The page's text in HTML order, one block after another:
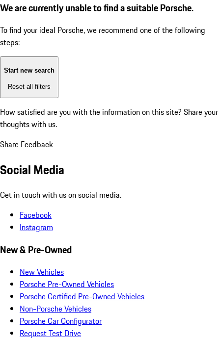
We are currently unable to find a suitable Porsche.
To find your ideal Porsche, we recommend one of the following
steps:
Start new search
Reset all filters
How satisfied are you with the information on this site? Share your
thoughts with us.
Share Feedback
Social Media
Get in touch with us on social media.
Facebook
Instagram
New & Pre-Owned
New Vehicles
Porsche Pre-Owned Vehicles
Porsche Certified Pre-Owned Vehicles
Non-Porsche Vehicles
Porsche Car Configurator
Request Test Drive